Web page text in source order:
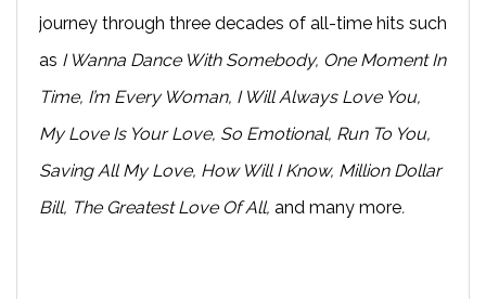
journey through three decades of all-time hits such
as I Wanna Dance With Somebody, One Moment In
Time, I’m Every Woman, I Will Always Love You,
My Love Is Your Love, So Emotional, Run To You,
Saving All My Love, How Will I Know, Million Dollar
Bill, The Greatest Love Of All, and many more.